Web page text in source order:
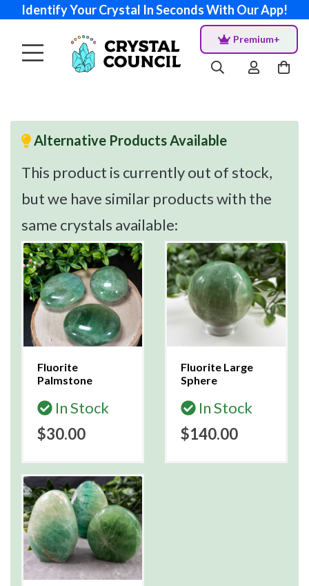
Identify Your Crystal In Seconds With Our App!
Premium+
Alternative Products Available
This product is currently out of stock,
but we have similar products with the
same crystals available:
Fluorite
Palmstone
In Stock
$30.00
Fluorite Large
Sphere
In Stock
$140.00